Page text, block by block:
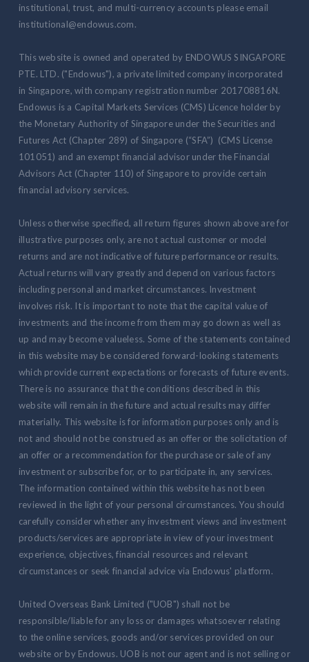
institutional, trust, and multi-currency accounts please email
institutional@endowus.com.
This website is owned and operated by ENDOWUS SINGAPORE
PTE. LTD. ("Endowus"), a private limited company incorporated
in Singapore, with company registration number 201708816N.
Endowus is a Capital Markets Services (CMS) Licence holder by
the Monetary Authority of Singapore under the Securities and
Futures Act (Chapter 289) of Singapore (“SFA”) (CMS License
101051) and an exempt financial advisor under the Financial
Advisors Act (Chapter 110) of Singapore to provide certain
financial advisory services.
Unless otherwise specified, all return figures shown above are for
illustrative purposes only, are not actual customer or model
returns and are not indicative of future performance or results.
Actual returns will vary greatly and depend on various factors
including personal and market circumstances. Investment
involves risk. It is important to note that the capital value of
investments and the income from them may go down as well as
up and may become valueless. Some of the statements contained
in this website may be considered forward-looking statements
which provide current expectations or forecasts of future events.
There is no assurance that the conditions described in this
website will remain in the future and actual results may differ
materially. This website is for information purposes only and is
not and should not be construed as an offer or the solicitation of
an offer or a recommendation for the purchase or sale of any
investment or subscribe for, or to participate in, any services.
The information contained within this website has not been
reviewed in the light of your personal circumstances. You should
carefully consider whether any investment views and investment
products/services are appropriate in view of your investment
experience, objectives, financial resources and relevant
circumstances or seek financial advice via Endowus' platform.
United Overseas Bank Limited ("UOB") shall not be
responsible/liable for any loss or damages whatsoever relating
to the online services, goods and/or services provided on our
website or by Endowus. UOB is not our agent and is not selling or